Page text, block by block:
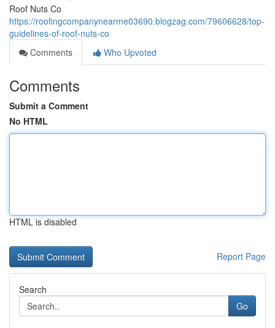
Roof Nuts Co
https://roofingcompanynearme03690.blogzag.com/79606628/top-
guidelines-of-roof-nuts-co
Comments
Who Upvoted
Comments
Submit a Comment
No HTML
HTML is disabled
Report Page
Search
Go